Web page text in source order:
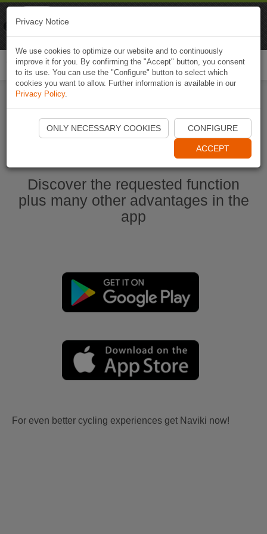
Start Naviki App
Discover the requested function
plus many other advantages in the
app
For even better cycling experiences get Naviki now!
Privacy Notice
We use cookies to optimize our website and to continuously
improve it for you. By confirming the "Accept" button, you consent
to its use. You can use the "Configure" button to select which
cookies you want to allow. Further information is available in our
Privacy Policy.
ONLY NECESSARY COOKIES CONFIGURE
ACCEPT
Naviki